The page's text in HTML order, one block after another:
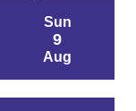
Sun
9
Aug